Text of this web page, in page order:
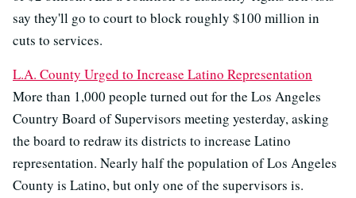
say they'll go to court to block roughly $100 million in
cuts to services.
L.A. County Urged to Increase Latino Representation
More than 1,000 people turned out for the Los Angeles
Country Board of Supervisors meeting yesterday, asking
the board to redraw its districts to increase Latino
representation. Nearly half the population of Los Angeles
County is Latino, but only one of the supervisors is.